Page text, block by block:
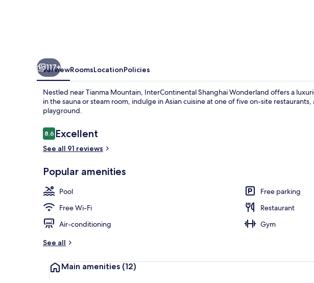
117+
OverviewRoomsLocationPolicies
Nestled near Tianma Mountain, InterContinental Shanghai Wonderland offers a
in the sauna or steam room, indulge in Asian cuisine at one of five on-site
playground.
Reviews
8.68.6 out of 10
Excellent
See all 91 reviews
Popular amenities
Pool
Free parking
Free Wi-Fi
Restaurant
Air-conditioning
Gym
See all
Main amenities (12)